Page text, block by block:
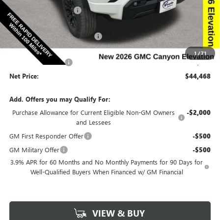
1 /71
Discount below MSRP: -$2,312
Price Before Rebates: $46,288
Completed PDR for slight hail -$2,000
Internet Price: $44,288
Documentation Fee $180
Net Price: $44,468
Add. Offers you may Qualify For:
Purchase Allowance for Current Eligible Non-GM Owners
and Lessees
-$2,000
GM First Responder Offer -$500
GM Military Offer -$500
3.9% APR for 60 Months and No Monthly Payments for 90 Days for
Well-Qualified Buyers When Financed w/ GM Financial
VIEW & BUY